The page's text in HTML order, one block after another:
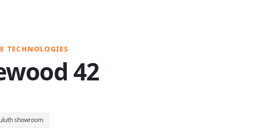
TECHNOLOGIES
42
showroom